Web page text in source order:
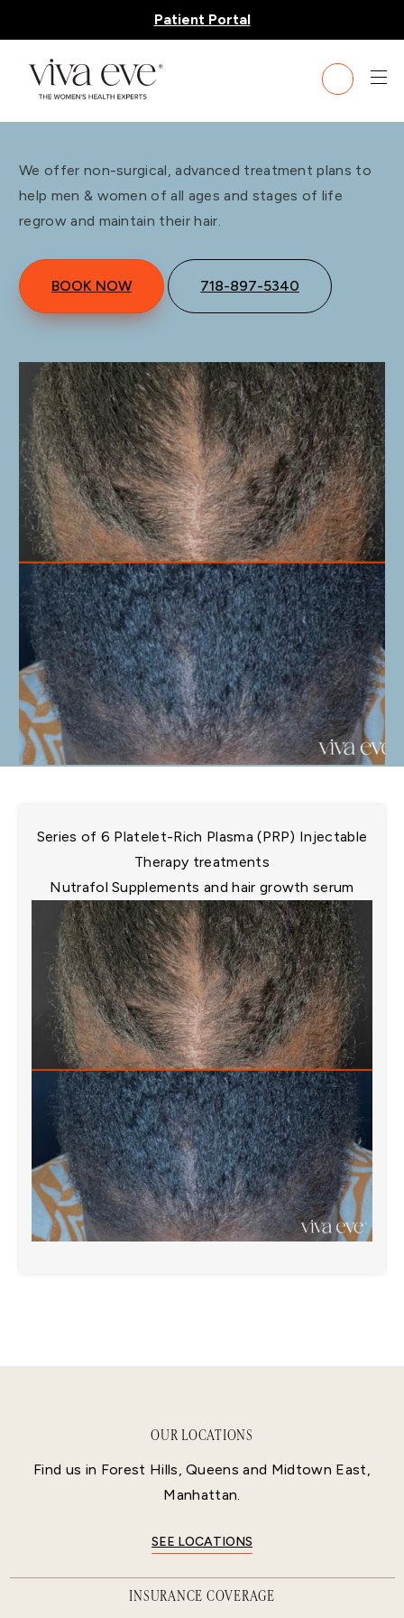
Patient Portal
Hair Restoration
We offer non-surgical, advanced treatment plans to
help men & women of all ages and stages of life
regrow and maintain their hair.
BOOK NOW 718-897-5340
Series of 6 Platelet-Rich Plasma (PRP) Injectable
Therapy treatments​
Nutrafol Supplements and hair growth serum
OUR LOCATIONS
Find us in Forest Hills, Queens and Midtown East,
Manhattan.
SEE LOCATIONS
INSURANCE COVERAGE